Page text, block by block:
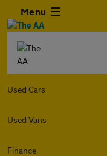
Menu
Used Cars
Used Vans
Finance